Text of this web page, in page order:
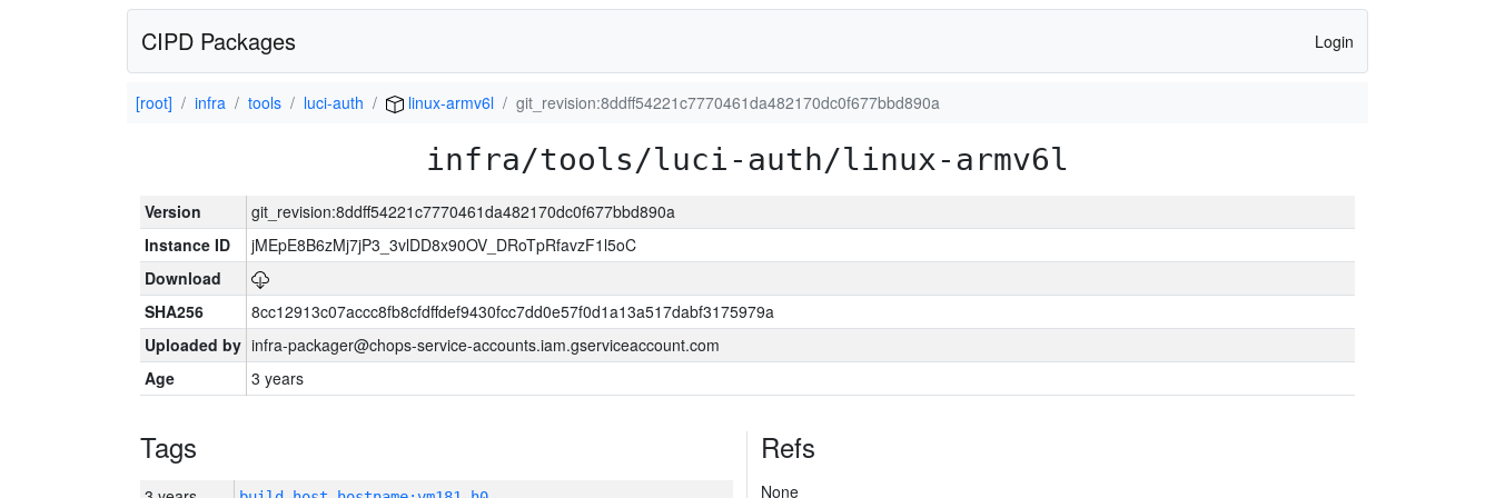
CIPD Packages Login
[root] infra tools luci-auth linux-armv6l git_revision:8ddff54221c7770461da482170dc0f677bbd890a
infra/tools/luci-auth/linux-armv6l
Version
git_revision:8ddff54221c7770461da482170dc0f677bbd890a
Instance ID
jMEpE8B6zMj7jP3_3vlDD8x90OV_DRoTpRfavzF1l5oC
Download
SHA256
8cc12913c07accc8fb8cfdffdef9430fcc7dd0e57f0d1a13a517dabf3175979a
Uploaded by infra-packager@chops-service-accounts.iam.gserviceaccount.com
Age
3 years
Tags Refs
None